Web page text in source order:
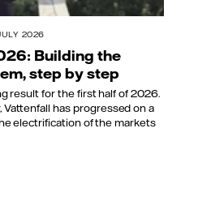
2026
Building the
step by step
result for the first half of 2026.
has progressed on a
electrification of the markets